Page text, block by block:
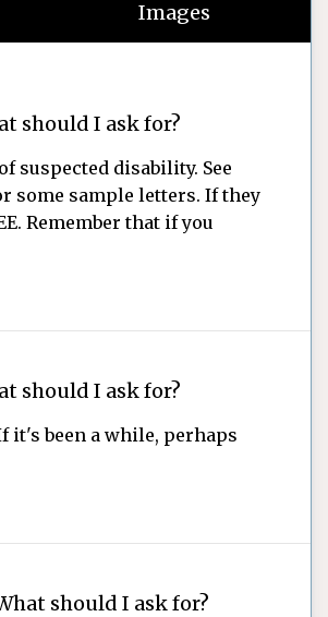
Images
should I ask for?
suspected disability. See
some sample letters. If they
Remember that if you
should I ask for?
it's been a while, perhaps
should I ask for?